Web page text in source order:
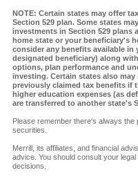
NOTE: Certain states may offer
Section 529 plan. Some states
investments in Section 529 plans
home state or your beneficiary's
consider any benefits available
designated beneficiary) along
options, plan performance and
investing. Certain states also
previously claimed tax benefits if
higher education expenses (as
are transferred to another state's
Please remember there's always
securities.
Merrill, its affiliates, and financial
advice. You should consult your
decisions.